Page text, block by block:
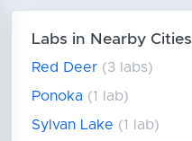
Labs in Nearby Cities
Red Deer (3 labs)
Ponoka (1 lab)
Sylvan Lake (1 lab)